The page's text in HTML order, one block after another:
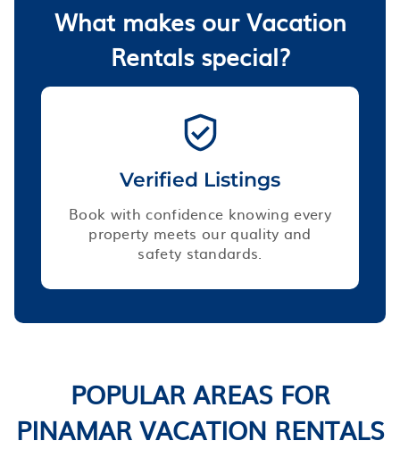
What makes our Vacation
Rentals special?
Verified Listings
Book with confidence knowing every
property meets our quality and
safety standards.
POPULAR AREAS FOR
PINAMAR VACATION RENTALS